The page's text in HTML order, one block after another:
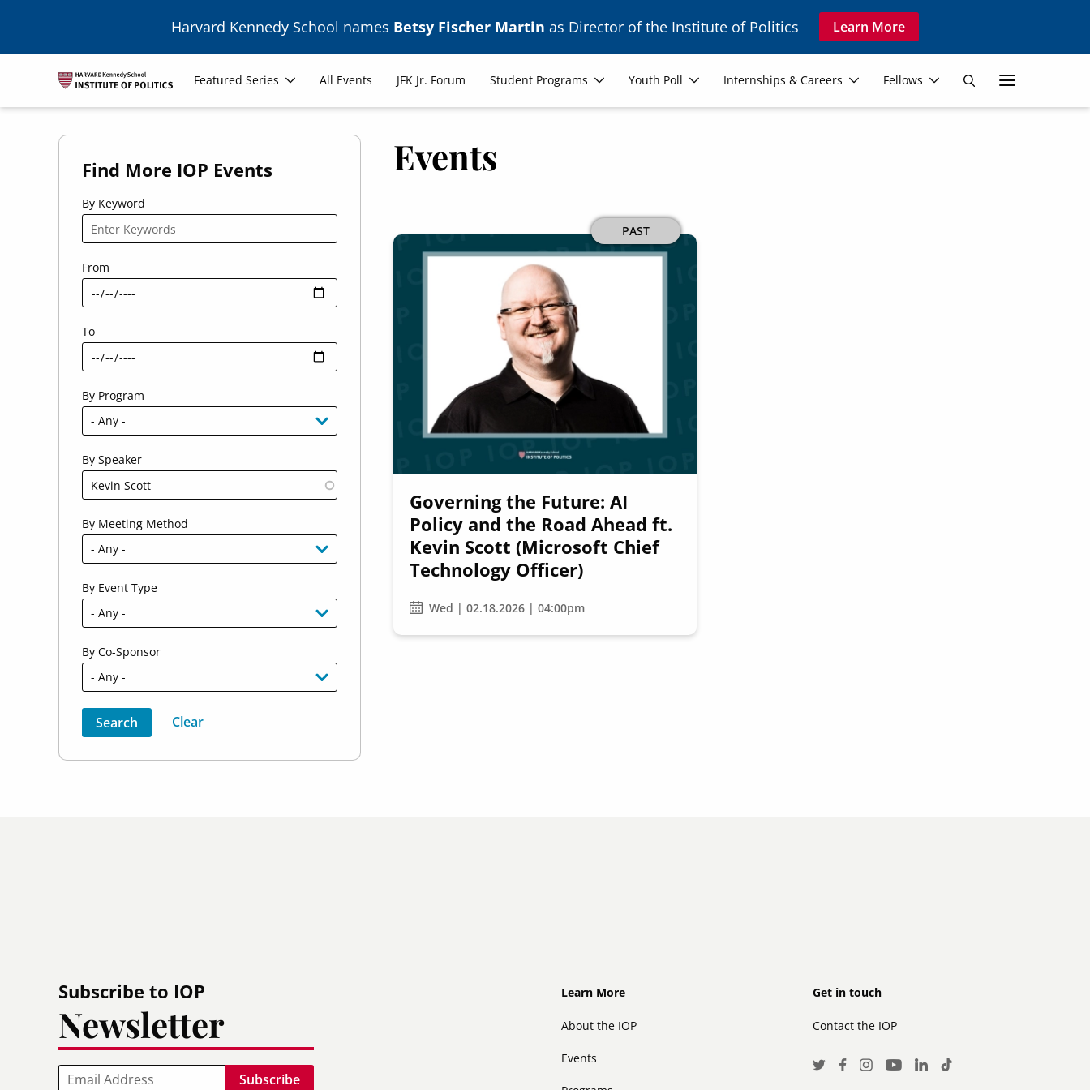
Harvard Kennedy School names Betsy Fischer Martin as Director of the Institute of Politics Learn More
Main
navigation
Featured Series All Events JFK Jr. Forum Student Programs Youth Poll Internships & Careers Fellows
Search
Find More IOP Events
By Keyword
From
To
By Program
By Speaker
By Meeting Method
By Event Type
By Co-Sponsor
Sort by
Order
Events
PAST
Image
Governing the Future: AI
Policy and the Road Ahead ft.
Kevin Scott (Microsoft Chief
Technology Officer)
Wed | 02.18.2026 | 04:00pm
Subscribe to IOP
Newsletter
Email
Footer
Learn More
About the IOP
Events
Footer
secondary
Get in touch
Contact the IOP
Social
TwitterFacebook
Instagram
Youtube
LinkedInTikTok